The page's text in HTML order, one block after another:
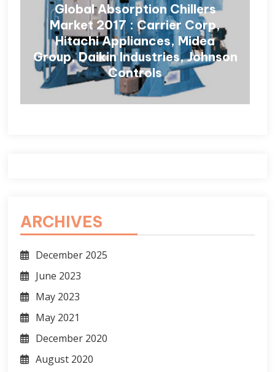
Global Absorption Chillers
Market 2017 : Carrier Corp,
Hitachi Appliances, Midea
Group, Daikin Industries, Johnson
Controls
ARCHIVES
December 2025
June 2023
May 2023
May 2021
December 2020
August 2020